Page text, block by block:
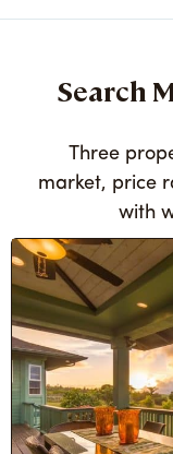
Search
Three
market, price
with